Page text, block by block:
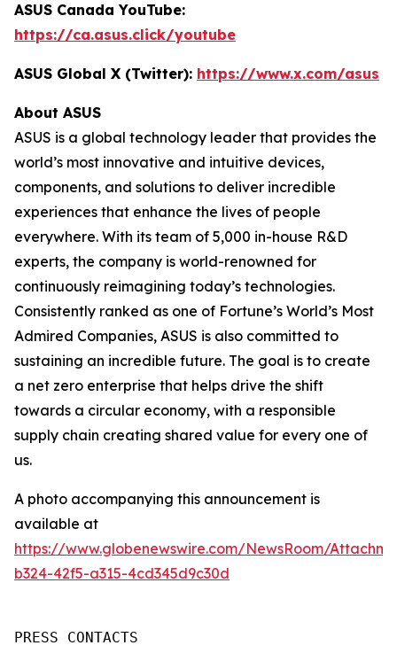
ASUS Canada YouTube:
https://ca.asus.click/youtube
ASUS Global X (Twitter): https://www.x.com/asus
About ASUS
ASUS is a global technology leader that provides the
world’s most innovative and intuitive devices,
components, and solutions to deliver incredible
experiences that enhance the lives of people
everywhere. With its team of 5,000 in-house R&D
experts, the company is world-renowned for
continuously reimagining today’s technologies.
Consistently ranked as one of Fortune’s World’s Most
Admired Companies, ASUS is also committed to
sustaining an incredible future. The goal is to create
a net zero enterprise that helps drive the shift
towards a circular economy, with a responsible
supply chain creating shared value for every one of
us.
A photo accompanying this announcement is
available at
https://www.globenewswire.com/NewsRoom/
b324-42f5-a315-4cd345d9c30d
PRESS CONTACTS